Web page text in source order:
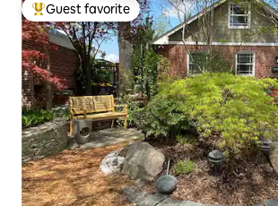
Top guest favorite
Guest favorite